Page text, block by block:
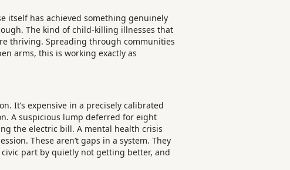
itself has achieved something genuinely
The kind of child-killing illnesses that
thriving. Spreading through communities
arms, this is working exactly as
It’s expensive in a precisely calibrated
A suspicious lump deferred for eight
the electric bill. A mental health crisis
These aren’t gaps in a system. They
part by quietly not getting better, and